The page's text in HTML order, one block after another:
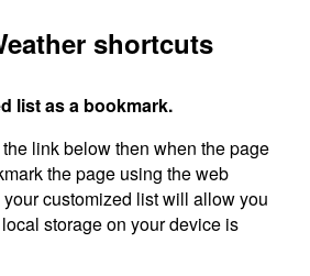
shortcuts
list as a bookmark.
link below then when the page
the page using the web
customized list will allow you
storage on your device is